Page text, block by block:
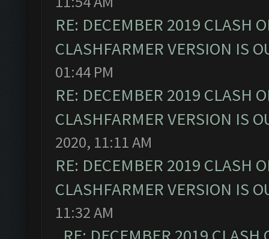
RE: DECEMBER 2019 CLASH
CLASHFARMER VERSION IS
01:44 PM
RE: DECEMBER 2019 CLASH
CLASHFARMER VERSION IS
2020, 11:11 AM
RE: DECEMBER 2019 CLASH
CLASHFARMER VERSION IS
11:32 AM